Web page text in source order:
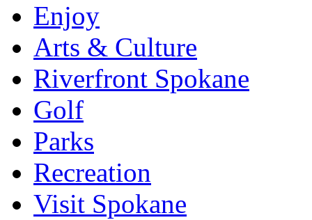
Enjoy
Arts & Culture
Riverfront Spokane
Golf
Parks
Recreation
Visit Spokane